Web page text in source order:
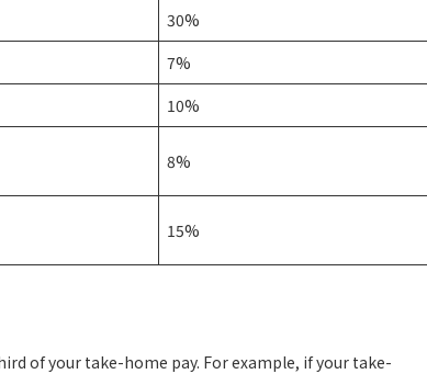
30%
7%
10%
8%
15%
of your take-home pay. For example, if your take-